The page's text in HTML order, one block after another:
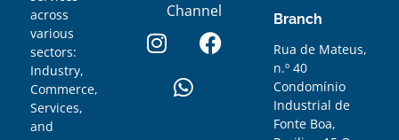
across
various
sectors:
Industry,
Commerce,
Services,
and
Channel
Branch
Rua de Mateus,
n.º 40
Condomínio
Industrial de
Fonte Boa,